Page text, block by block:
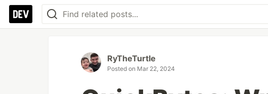
RyTheTurtle
Posted on Mar 22, 2024